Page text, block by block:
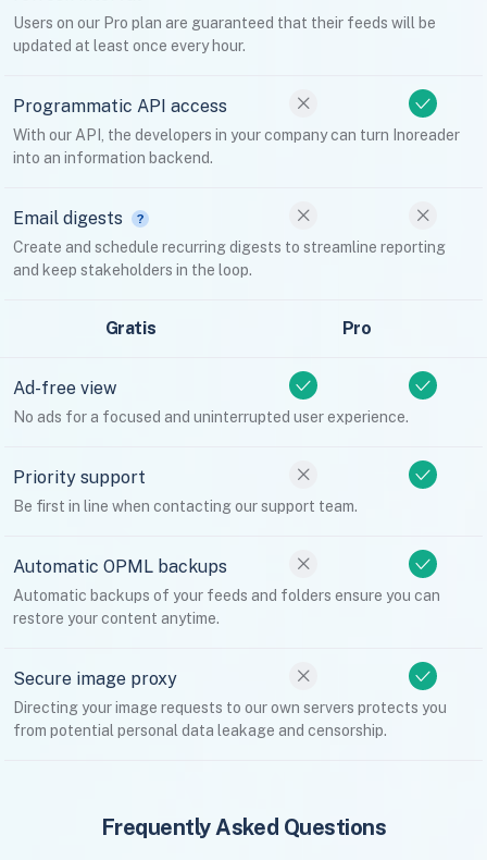
Users on our Pro plan are guaranteed that their feeds will be
updated at least once every hour.
Programmatic API access
With our API, the developers in your company can turn Inoreader
into an information backend.
Email digests
Create and schedule recurring digests to streamline reporting
and keep stakeholders in the loop.
Gratis Pro
Ad-free view
No ads for a focused and uninterrupted user experience.
Priority support
Be first in line when contacting our support team.
Automatic OPML backups
Automatic backups of your feeds and folders ensure you can
restore your content anytime.
Secure image proxy
Directing your image requests to our own servers protects you
from potential personal data leakage and censorship.
Frequently Asked Questions